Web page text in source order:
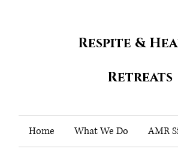
Respite &
Retreats
Home What We Do AMR